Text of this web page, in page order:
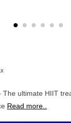
The ultimate HIIT
Read more..